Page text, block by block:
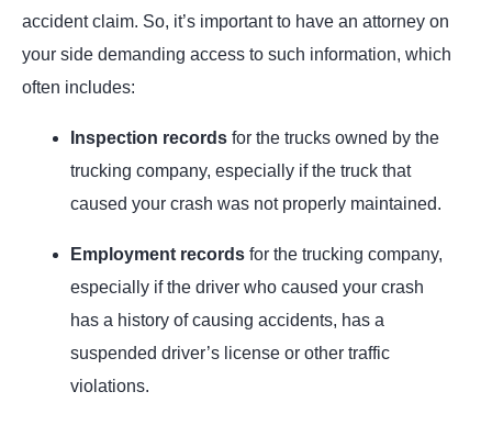
accident claim. So, it’s important to have an attorney on
your side demanding access to such information, which
often includes:
Inspection records for the trucks owned by the
trucking company, especially if the truck that
caused your crash was not properly maintained.
Employment records for the trucking company,
especially if the driver who caused your crash
has a history of causing accidents, has a
suspended driver’s license or other traffic
violations.